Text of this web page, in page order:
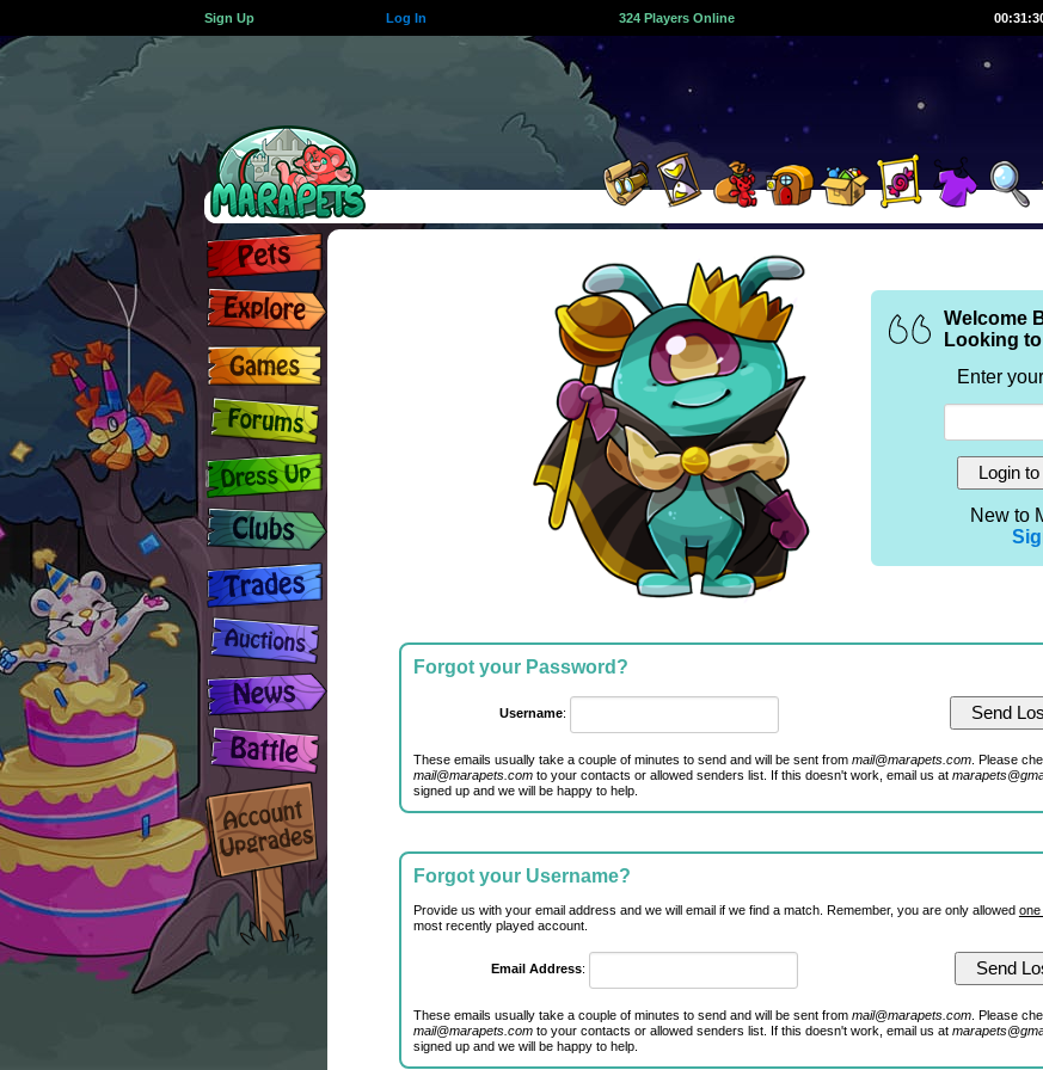
Sign Up Log In 324 Players Online
Welcome
Looking
Enter
New to
Forgot your Password?
Username:
These emails usually take a couple of minutes to send and will be sent from mail@marapets.com. Please
mail@marapets.comto your contacts or allowed senders list. If this doesn't work, email us at
signed up and we will be happy to help.
Forgot your Username?
Provide us with your email address and we will email if we find a match. Remember, you are only allowed
most recently played account.
Email Address:
These emails usually take a couple of minutes to send and will be sent from mail@marapets.com. Please
mail@marapets.comto your contacts or allowed senders list. If this doesn't work, email us at
signed up and we will be happy to help.